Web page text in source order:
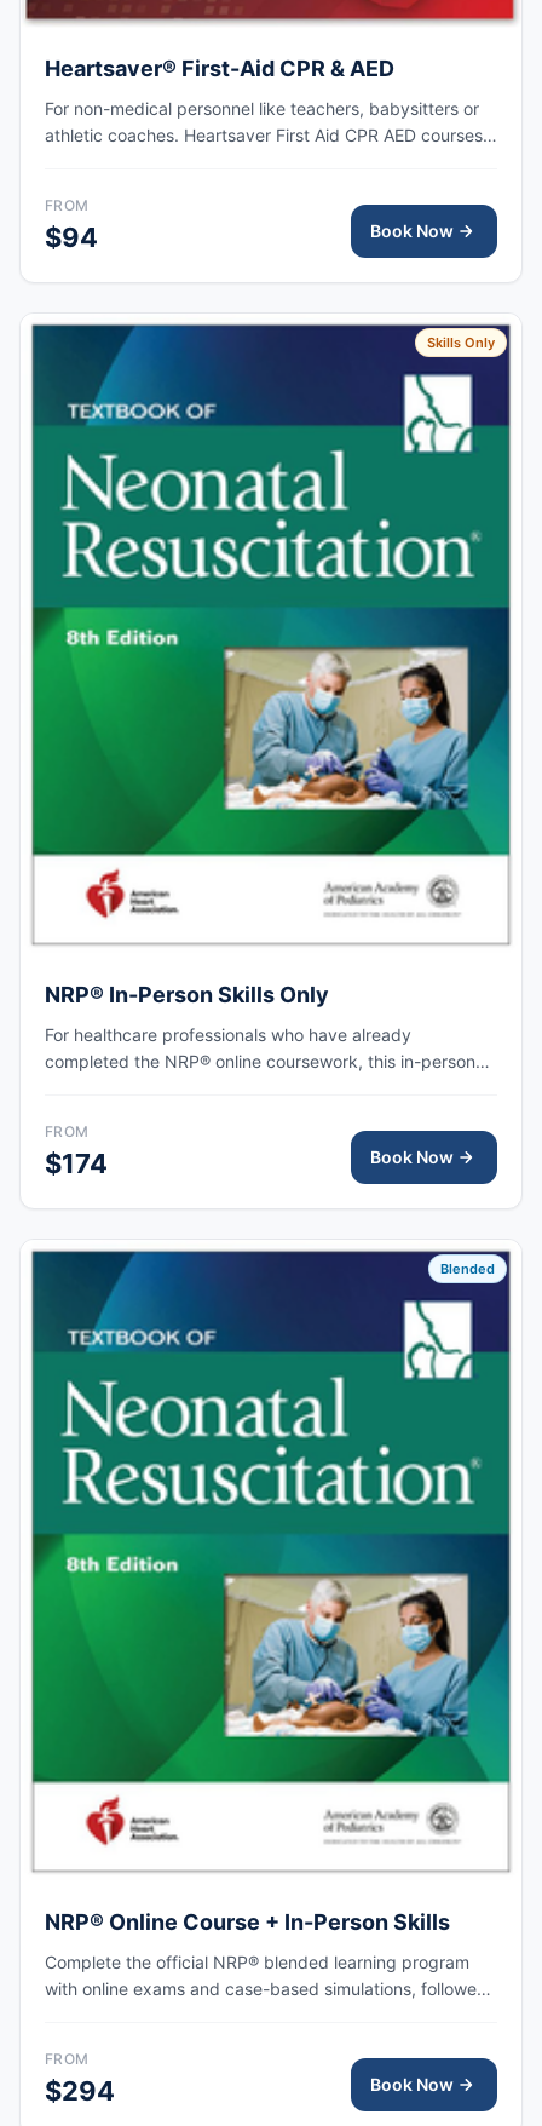
Heartsaver® First-Aid CPR & AED
For non-medical personnel like teachers, babysitters or
athletic coaches. Heartsaver First Aid CPR AED courses
defibrillator (AED) in a safe, timely, and effective manner.
FROM
$94 Book Now
Skills Only
NRP® In-Person Skills Only
For healthcare professionals who have already
completed the NRP® online coursework, this in-person
resuscitation and team-based care.
FROM
$174 Book Now
Blended
NRP® Online Course + In-Person Skills
Complete the official NRP® blended learning program
with online exams and case-based simulations, followed
communication at the time of delivery.
FROM
$294 Book Now